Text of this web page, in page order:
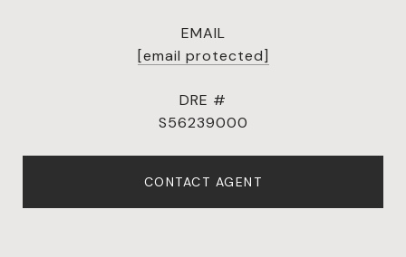
EMAIL
[email protected]
DRE #
S56239000
CONTACT AGENT